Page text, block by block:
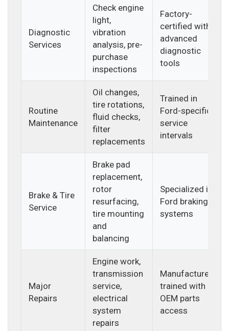
Diagnostic
Services
Check engine
light,
vibration
analysis, pre-
purchase
inspections
Factory-
certified with
advanced
diagnostic
tools
Routine
Maintenance
Oil changes,
tire rotations,
fluid checks,
filter
replacements
Trained in
Ford-specific
service
intervals
Brake & Tire
Service
Brake pad
replacement,
rotor
resurfacing,
tire mounting
and
balancing
Specialized in
Ford braking
systems
Major
Repairs
Engine work,
transmission
service,
electrical
system
repairs
Manufacturer-
trained with
OEM parts
access